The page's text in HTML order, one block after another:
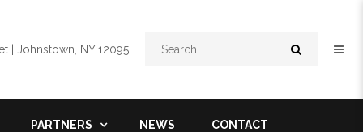
| Johnstown, NY 12095 Search
PARTNERS NEWS CONTACT